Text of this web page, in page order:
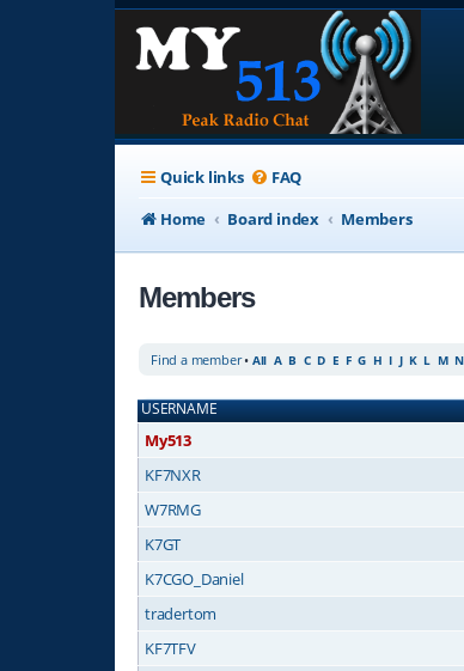
Quick links FAQ
Home
Board index Members
Members
Find a member• All A B C D E F G H I J K L M N
USERNAME
My513
KF7NXR
W7RMG
K7GT
K7CGO_Daniel
tradertom
KF7TFV